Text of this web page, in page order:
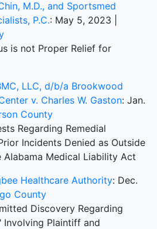
M.D., and Sportsmed
P.C.: May 5, 2023 |
is not Proper Relief for
LLC, d/b/a Brookwood
v. Charles W. Gaston: Jan.
County
Regarding Remedial
Incidents Denied as Outside
Medical Liability Act
Healthcare Authority: Dec.
County
Discovery Regarding
Involving Plaintiff and